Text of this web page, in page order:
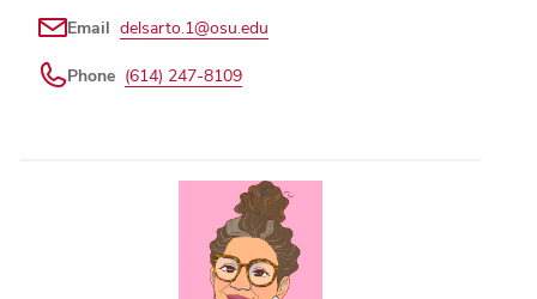
Email delsarto.1@osu.edu
Phone (614) 247-8109